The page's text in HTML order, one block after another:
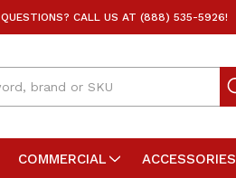
QUESTIONS? CALL US AT (888) 535-5926!
COMMERCIAL ACCESSORIES